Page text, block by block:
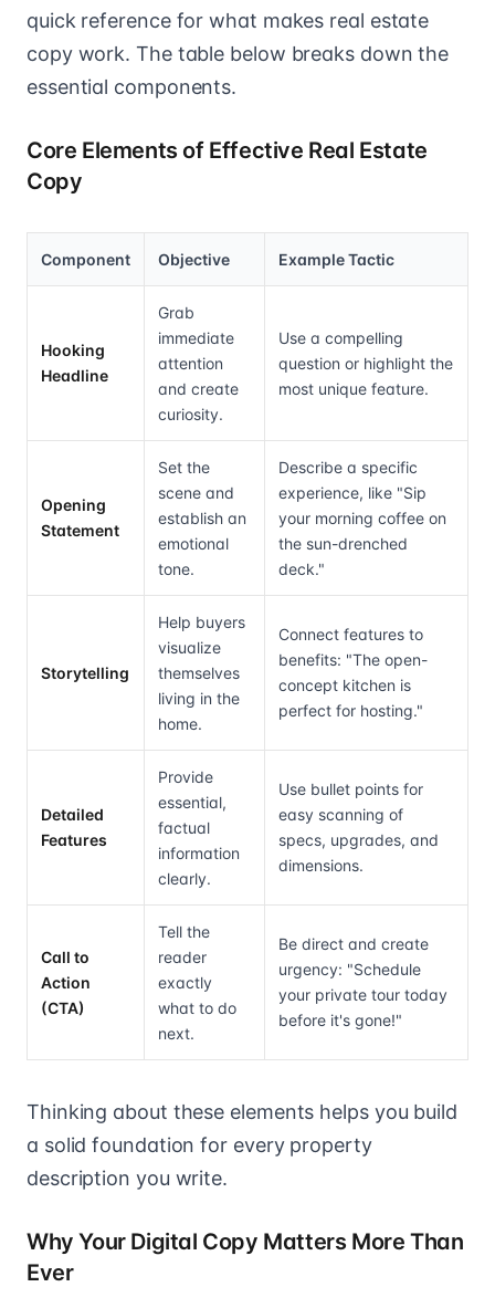
quick reference for what makes real estate
copy work. The table below breaks down the
essential components.
Core Elements of Effective Real Estate
Copy
Component Objective Example Tactic
Hooking
Headline
Grab
immediate
attention
and create
curiosity.
Use a compelling
question or highlight the
most unique feature.
Opening
Statement
Set the
scene and
establish an
emotional
tone.
Describe a specific
experience, like "Sip
your morning coffee on
the sun-drenched
deck."
Storytelling
Help buyers
visualize
themselves
living in the
home.
Connect features to
benefits: "The open-
concept kitchen is
perfect for hosting."
Detailed
Features
Provide
essential,
factual
information
clearly.
Use bullet points for
easy scanning of
specs, upgrades, and
dimensions.
Call to
Action
(CTA)
Tell the
reader
exactly
what to do
next.
Be direct and create
urgency: "Schedule
your private tour today
before it's gone!"
Thinking about these elements helps you build
a solid foundation for every property
description you write.
Why Your Digital Copy Matters More Than
Ever